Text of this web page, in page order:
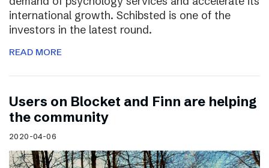
international growth. Schibsted is one of the
investors in the latest round.
READ MORE
Users on Blocket and Finn are helping
the community
2020-04-06